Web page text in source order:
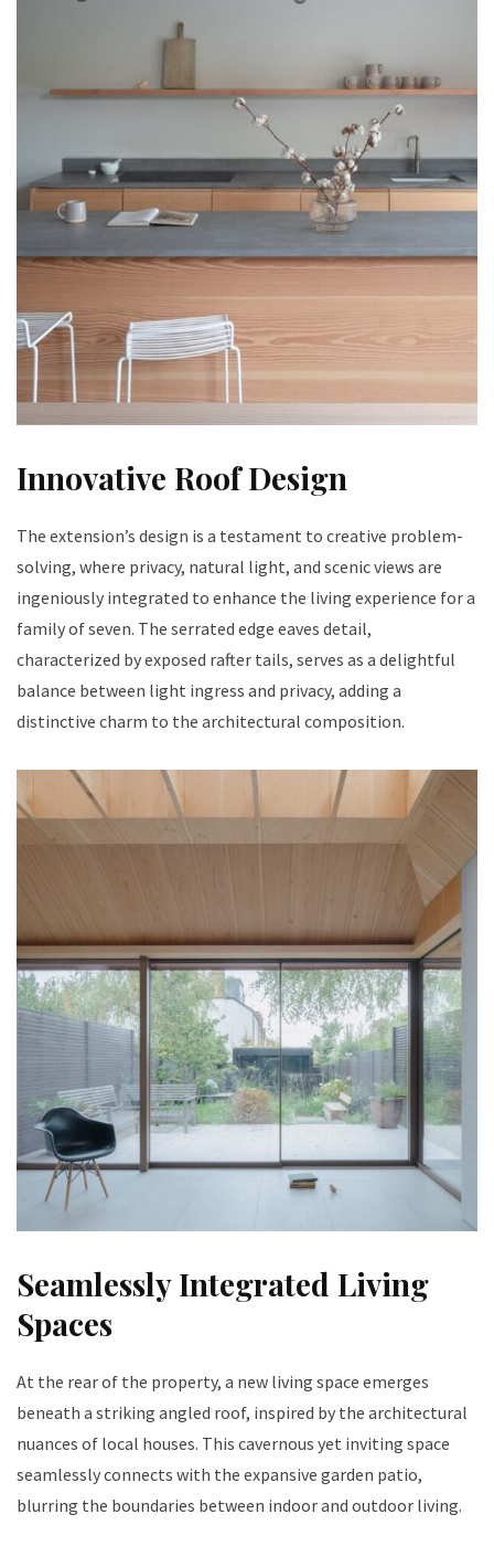
Innovative Roof Design
The extension’s design is a testament to creative problem-
solving, where privacy, natural light, and scenic views are
ingeniously integrated to enhance the living experience for a
family of seven. The serrated edge eaves detail,
characterized by exposed rafter tails, serves as a delightful
balance between light ingress and privacy, adding a
distinctive charm to the architectural composition.
Seamlessly Integrated Living
Spaces
At the rear of the property, a new living space emerges
beneath a striking angled roof, inspired by the architectural
nuances of local houses. This cavernous yet inviting space
seamlessly connects with the expansive garden patio,
blurring the boundaries between indoor and outdoor living.